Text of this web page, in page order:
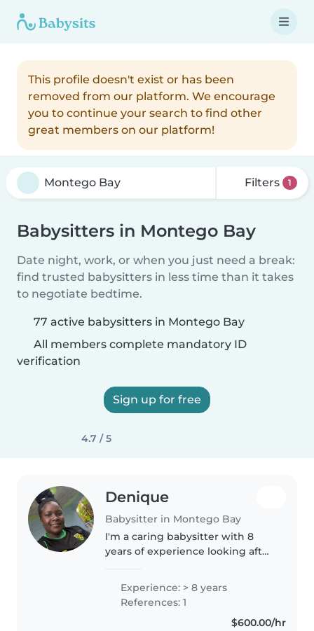
This profile doesn't exist or has been
removed from our platform. We encourage
you to continue your search to find other
great members on our platform!
Filters 1
Babysitters in Montego Bay
Date night, work, or when you just need a break:
find trusted babysitters in less time than it takes
to negotiate bedtime.
77 active babysitters in Montego Bay
All members complete mandatory ID
verification
Sign up for free
4.7 / 5
Denique
Babysitter in Montego Bay
I'm a caring babysitter with 8
years of experience looking after
have a High School Diploma and
a Specialist Diploma in
Healthcare Practical Nursing,..
Experience: > 8 years
References: 1
$600.00/hr